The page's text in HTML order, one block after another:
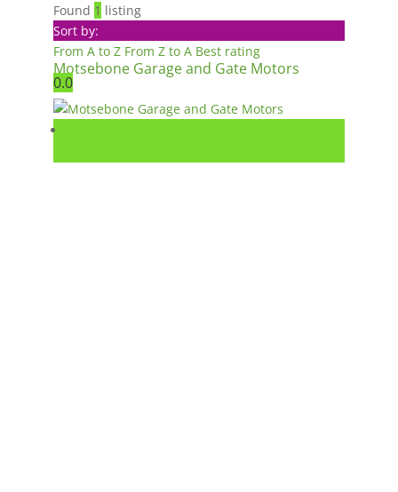
Found 1 listing
Sort by:
From A to Z From Z to A Best rating
Motsebone Garage and Gate Motors
0.0